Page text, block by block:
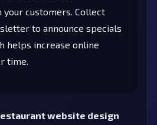
customers. Collect
to announce specials
helps increase online
time.
website design